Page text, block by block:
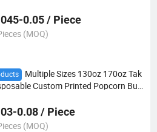
0.05 / Piece
(MOQ)
Multiple Sizes 130oz 170oz Tak
Custom Printed Popcorn Buc
0.08 / Piece
(MOQ)